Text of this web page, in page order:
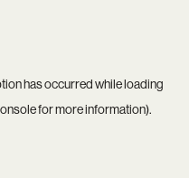
has occurred while loading
for more information).